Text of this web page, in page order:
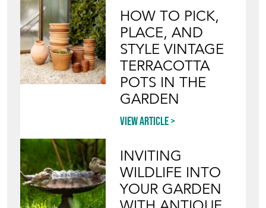
INVITING
WILDLIFE INTO
YOUR GARDEN
WITH ANTIQUE
BIRD BATHS
View article
Join our mailing list